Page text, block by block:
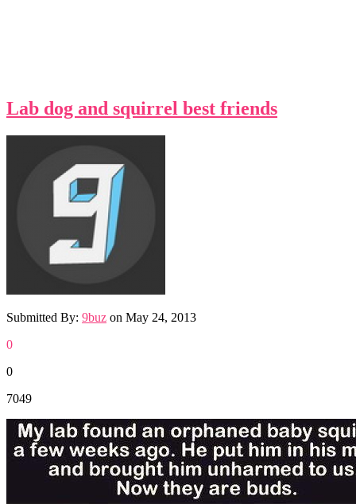
Lab dog and squirrel best friends
Submitted By: 9buz on May 24, 2013
0
0
7049